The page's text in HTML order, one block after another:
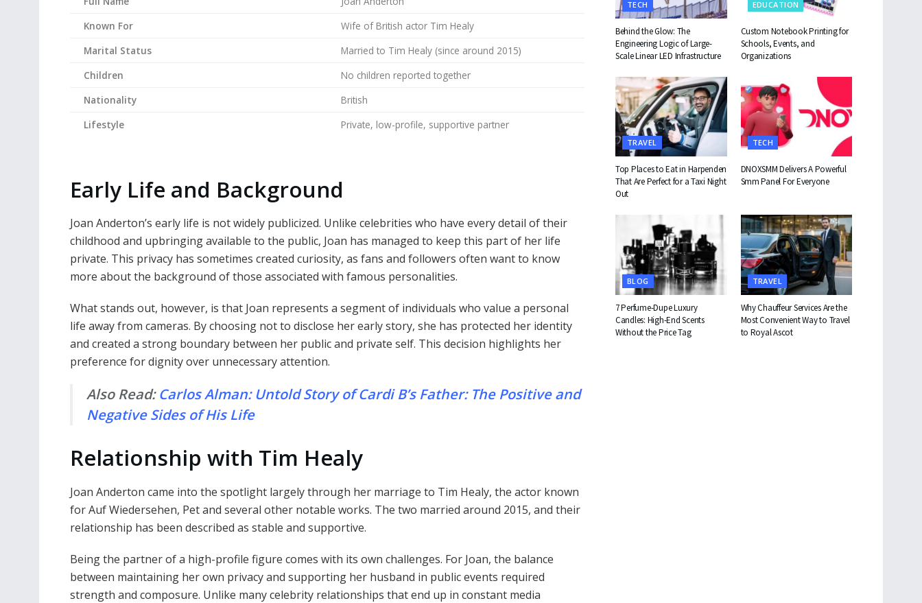
Known For
Wife of British actor Tim Healy
Marital Status
Married to Tim Healy (since around 2015)
Children
No children reported together
Nationality
British
Lifestyle
Private, low-profile, supportive partner
Early Life and Background
Joan Anderton’s early life is not widely publicized. Unlike celebrities who have every detail of their
childhood and upbringing available to the public, Joan has managed to keep this part of her life
private. This privacy has sometimes created curiosity, as fans and followers often want to know
more about the background of those associated with famous personalities.
What stands out, however, is that Joan represents a segment of individuals who value a personal
life away from cameras. By choosing not to disclose her early story, she has protected her identity
and created a strong boundary between her public and private self. This decision highlights her
preference for dignity over unnecessary attention.
Also Read:Carlos Alman: Untold Story of Cardi B’s Father: The Positive and
Negative Sides of His Life
Relationship with Tim Healy
Joan Anderton came into the spotlight largely through her marriage to Tim Healy, the actor known
for Auf Wiedersehen, Pet and several other notable works. The two married around 2015, and their
relationship has been described as stable and supportive.
Being the partner of a high-profile figure comes with its own challenges. For Joan, the balance
between maintaining her own privacy and supporting her husband in public events required
strength and composure. Unlike many celebrity relationships that end up in constant media
TECH
Behind the Glow: The
Engineering Logic of Large-
Scale Linear LED Infrastructure
EDUCATION
Custom Notebook Printing for
Schools, Events, and
Organizations
TRAVEL
Top Places to Eat in Harpenden
That Are Perfect for a Taxi Night
Out
TECH
DNOXSMM Delivers A Powerful
Smm Panel For Everyone
BLOG
7 Perfume-Dupe Luxury
Candles: High-End Scents
Without the Price Tag
TRAVEL
Why Chauffeur Services Are the
Most Convenient Way to Travel
to Royal Ascot